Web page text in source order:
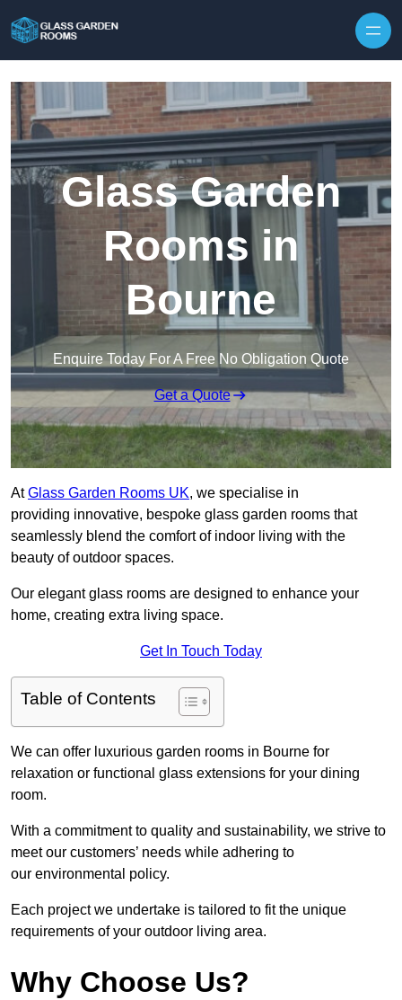
Glass Garden
Rooms in
Bourne
Enquire Today For A Free No Obligation Quote
Get a Quote
AtGlass Garden Rooms UK, we specialise in
providing innovative, bespoke glass garden rooms that
seamlessly blend the comfort of indoor living with the
beauty of outdoor spaces.
Our elegant glass rooms are designed to enhance your
home, creating extra living space.
Get In Touch Today
Table of Contents
We can offer luxurious garden rooms in Bourne for
relaxation or functional glass extensions for your dining
room.
With a commitment to quality and sustainability, we strive to
meet our customers’ needs while adhering to
our environmental policy.
Each project we undertake is tailored to fit the unique
requirements of your outdoor living area.
Why Choose Us?